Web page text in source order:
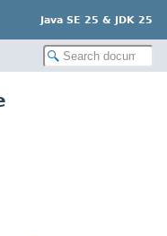
Java SE 25 & JDK 25